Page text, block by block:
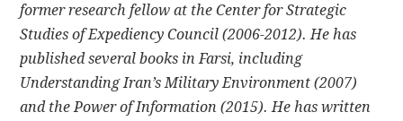
former research fellow at the Center for Strategic
Studies of Expediency Council (2006-2012). He has
published several books in Farsi, including
Understanding Iran’s Military Environment (2007)
and the Power of Information (2015). He has written